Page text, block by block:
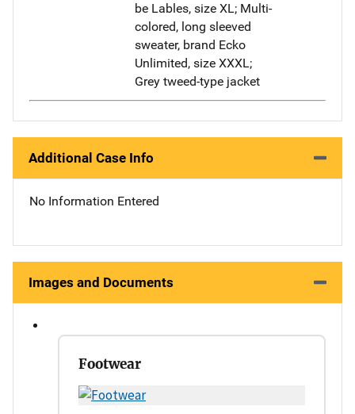
be Lables, size XL; Multi-
colored, long sleeved
sweater, brand Ecko
Unlimited, size XXXL;
Grey tweed-type jacket
Additional Case Info
No Information Entered
Images and Documents
Footwear